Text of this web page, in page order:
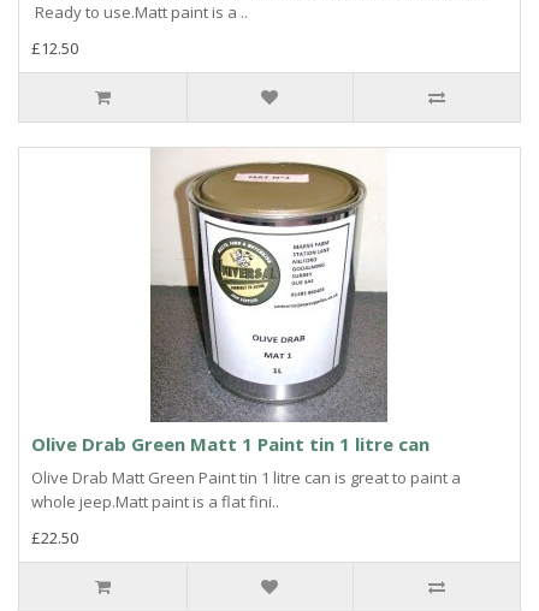
Ready to use.Matt paint is a ..
£12.50
Olive Drab Green Matt 1 Paint tin 1 litre can
Olive Drab Matt Green Paint tin 1 litre can is great to paint a
whole jeep.Matt paint is a flat fini..
£22.50